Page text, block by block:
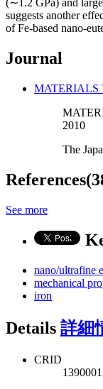
(∼1.2 GPa) and
suggests another
of Fe-based nano-
Journal
MATERIALS
2010
The
See more
nano/ultrafine
mechanical
iron
Details 詳細
CRID